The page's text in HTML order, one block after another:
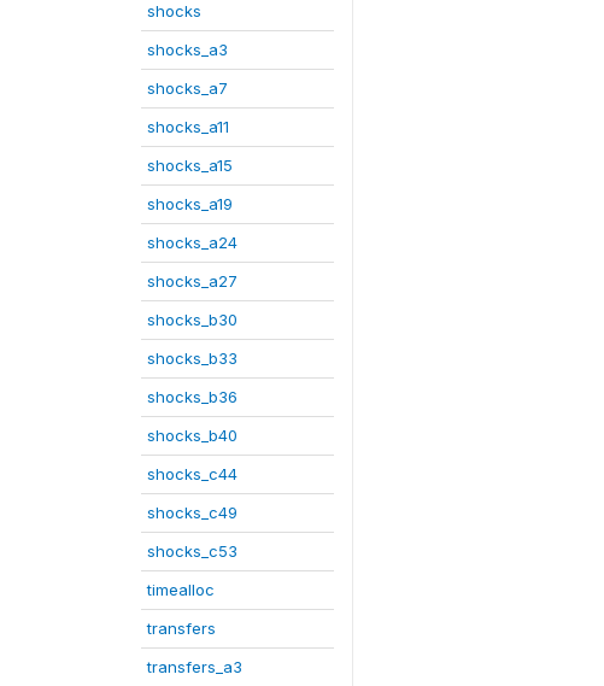
shocks
shocks_a3
shocks_a7
shocks_a11
shocks_a15
shocks_a19
shocks_a24
shocks_a27
shocks_b30
shocks_b33
shocks_b36
shocks_b40
shocks_c44
shocks_c49
shocks_c53
timealloc
transfers
transfers_a3